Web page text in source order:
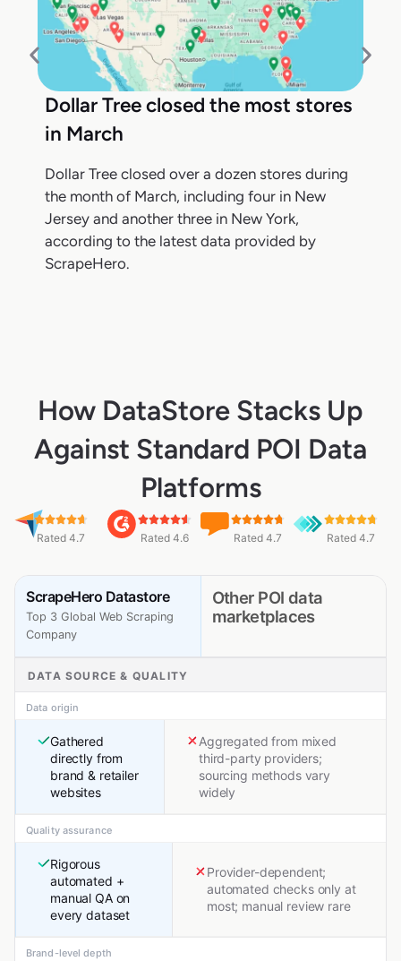
Dollar Tree closed the most stores
in March
Dollar Tree closed over a dozen stores during
the month of March, including four in New
Jersey and another three in New York,
according to the latest data provided by
ScrapeHero.
How DataStore Stacks Up
Against Standard POI Data
Platforms
Rated 4.7 Rated 4.6 Rated 4.7 Rated 4.7
ScrapeHero Datastore
Top 3 Global Web Scraping
Company
Other POI data
marketplaces
DATA SOURCE & QUALITY
Data origin
Gathered
directly from
brand & retailer
websites
Aggregated from mixed
third-party providers;
sourcing methods vary
widely
Quality assurance
Rigorous
automated +
manual QA on
every dataset
Provider-dependent;
automated checks only at
most; manual review rare
Brand-level depth